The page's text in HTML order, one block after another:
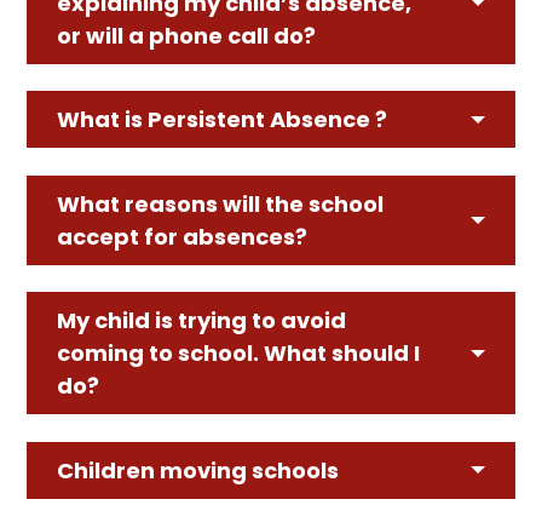
or will a phone call do?
What is Persistent Absence ?
What reasons will the school
accept for absences?
My child is trying to avoid
coming to school. What should I
do?
Children moving schools